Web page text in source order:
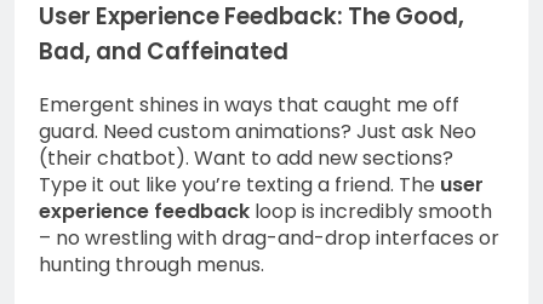
User Experience Feedback: The Good,
Bad, and Caffeinated
Emergent shines in ways that caught me off
guard. Need custom animations? Just ask Neo
(their chatbot). Want to add new sections?
Type it out like you’re texting a friend. The user
experience feedback loop is incredibly smooth
– no wrestling with drag-and-drop interfaces or
hunting through menus.